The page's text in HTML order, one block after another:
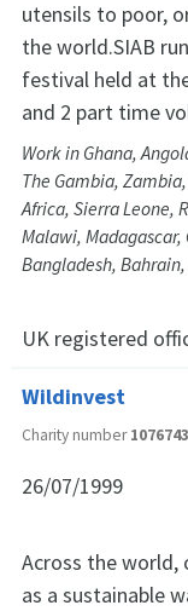
utensils to poor,
the world.SIAB
festival held at
and 2 part time
Work in Ghana,
The Gambia,
Africa, Sierra Leone,
Malawi,
Bangladesh,
UK registered
Wildinvest
Charity number1076743
26/07/1999
Across the
as a sustainable